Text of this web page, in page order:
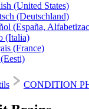
(United States)
(Deutschland)
(España,
(Italia)
(France)
CONDITION